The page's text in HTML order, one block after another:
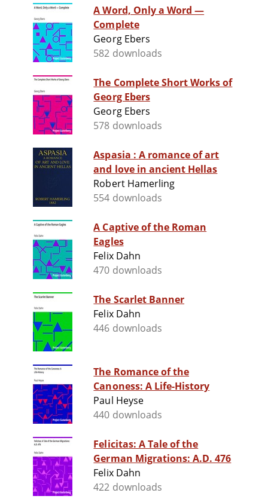
A Word, Only a Word —
Complete
Georg Ebers
582 downloads
The Complete Short Works of
Georg Ebers
Georg Ebers
578 downloads
Aspasia : A romance of art
and love in ancient Hellas
Robert Hamerling
554 downloads
A Captive of the Roman
Eagles
Felix Dahn
470 downloads
The Scarlet Banner
Felix Dahn
446 downloads
The Romance of the
Canoness: A Life-History
Paul Heyse
440 downloads
Felicitas: A Tale of the
German Migrations: A.D. 476
Felix Dahn
422 downloads